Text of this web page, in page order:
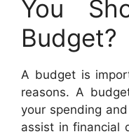
You
Budget?
A budget is
reasons. A
your spending
assist in financial